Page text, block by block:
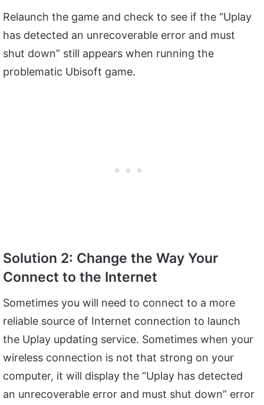
Relaunch the game and check to see if the “Uplay
has detected an unrecoverable error and must
shut down” still appears when running the
problematic Ubisoft game.
Solution 2: Change the Way Your
Connect to the Internet
Sometimes you will need to connect to a more
reliable source of Internet connection to launch
the Uplay updating service. Sometimes when your
wireless connection is not that strong on your
computer, it will display the “Uplay has detected
an unrecoverable error and must shut down” error